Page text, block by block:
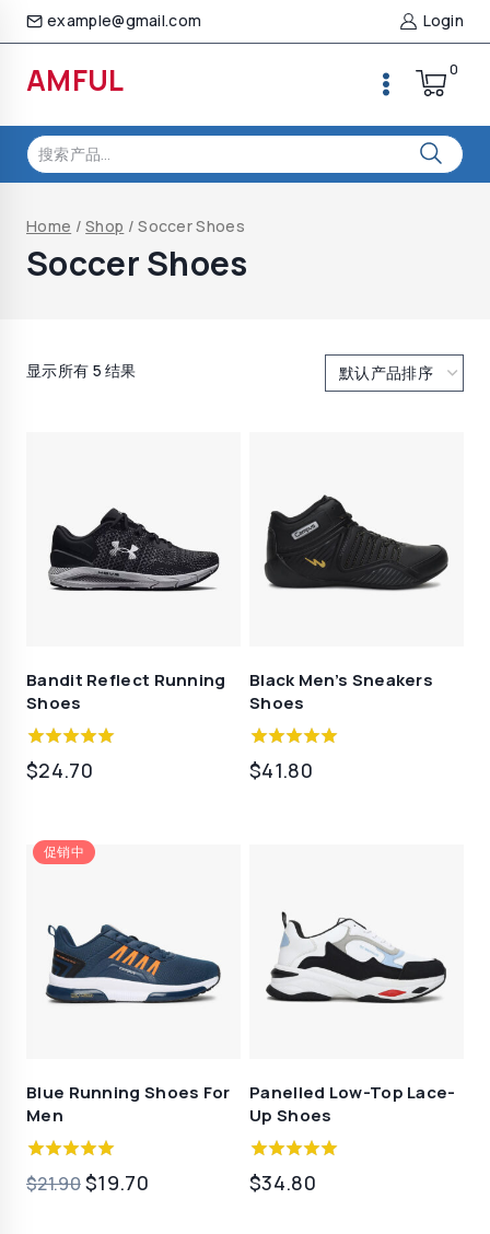
Skip
example@gmail.com Login
AMFUL 0
搜
索：
Home / Shop / Soccer Shoes
Soccer Shoes
显示所有 5 结果
Bandit Reflect Running
Shoes
5.00
out of 5
$24.70
Black Men’s Sneakers
Shoes
5.00
out of 5
$41.80
促销中
Blue Running Shoes For
Men
5.00
out of 5
$21.90原
$19.70当
Panelled Low-Top Lace-
Up Shoes
4.50
out of 5
$34.80